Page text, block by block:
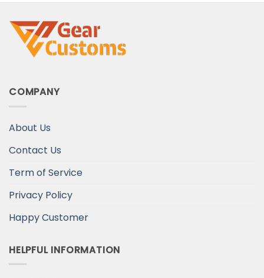
COMPANY
About Us
Contact Us
Term of Service
Privacy Policy
Happy Customer
HELPFUL INFORMATION